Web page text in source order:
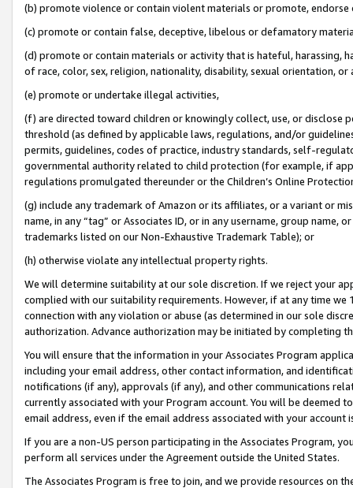
(b) promote violence or contain violent materials or promote,
(c) promote or contain false, deceptive, libelous or defamatory
(d) promote or contain materials or activity that is hateful, harassing,
of race, color, sex, religion, nationality, disability, sexual orientation, or
(e) promote or undertake illegal activities,
(f) are directed toward children or knowingly collect, use, or
threshold (as defined by applicable laws, regulations, and/or
permits, guidelines, codes of practice, industry standards, self-
governmental authority related to child protection (for example, if
regulations promulgated thereunder or the Children’s Online
(g) include any trademark of Amazon or its affiliates, or a variant or
name, in any “tag” or Associates ID, or in any username, group
trademarks listed on our Non-Exhaustive Trademark Table); or
(h) otherwise violate any intellectual property rights.
We will determine suitability at our sole discretion. If we reject your
complied with our suitability requirements. However, if at any time
connection with any violation or abuse (as determined in our sole
authorization. Advance authorization may be initiated by completing
You will ensure that the information in your Associates Program
including your email address, other contact information, and
notifications (if any), approvals (if any), and other communications
currently associated with your Program account. You will be deemed
email address, even if the email address associated with your account
If you are a non-US person participating in the Associates Program,
perform all services under the Agreement outside the United States.
The Associates Program is free to join, and we provide resources on